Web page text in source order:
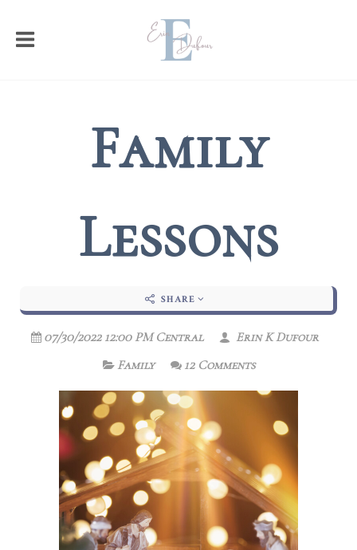
Family
Lessons
SHARE
07/30/2022 12:00 PM Central
Erin K Dufour
Family
12 Comments